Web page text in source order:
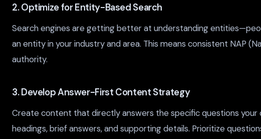
2. Optimize for Entity-Based Search
Search engines are getting better at understanding
an entity in your industry and area. This means consistent NAP
authority.
3. Develop Answer-First Content Strategy
Create content that directly answers the specific questions
headings, brief answers, and supporting details. Prioritize